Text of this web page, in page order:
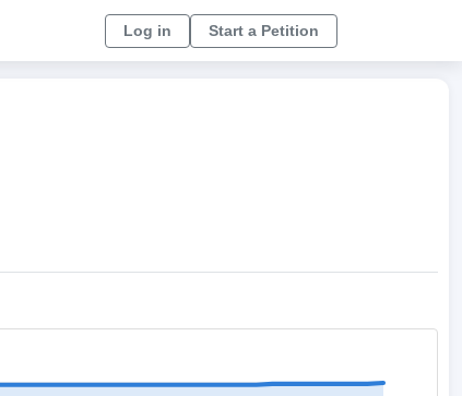
Log in Start a Petition